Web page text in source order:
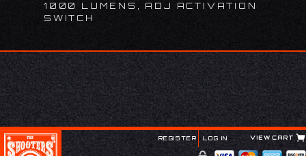
1000 LUMENS, ADJ ACTIVATION
SWITCH
REGISTER LOG IN VIEW CART